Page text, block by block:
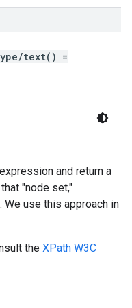
text() =
and return a
"node set,"
use this approach in
the XPath W3C